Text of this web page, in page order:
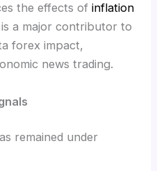
the effects ofinflation
a major contributor to
forex impact,
news trading.
remained under